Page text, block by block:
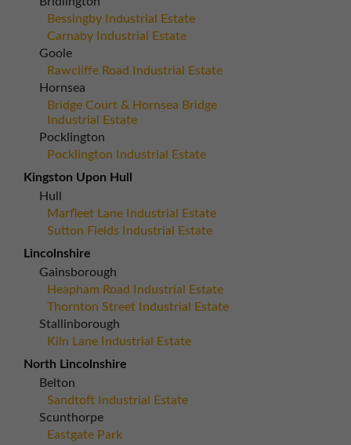
Bessingby Industrial Estate
Carnaby Industrial Estate
Goole
Rawcliffe Road Industrial Estate
Hornsea
Bridge Court & Hornsea Bridge
Industrial Estate
Pocklington
Pocklington Industrial Estate
Kingston Upon Hull
Hull
Marfleet Lane Industrial Estate
Sutton Fields Industrial Estate
Lincolnshire
Gainsborough
Heapham Road Industrial Estate
Thornton Street Industrial Estate
Stallinborough
Kiln Lane Industrial Estate
North Lincolnshire
Belton
Sandtoft Industrial Estate
Scunthorpe
Eastgate Park